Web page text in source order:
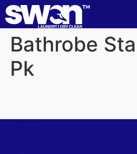
Bathrobe
Pk